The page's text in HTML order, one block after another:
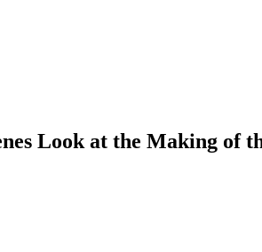
Look at the Making of